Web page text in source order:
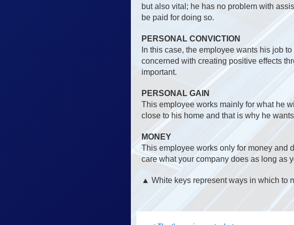
but also vital; he has no problem with
be paid for doing so.
PERSONAL CONVICTION
In this case, the employee wants his job
concerned with creating positive effects
important.
PERSONAL GAIN
This employee works mainly for what he
close to his home and that is why he
MONEY
This employee works only for money and
care what your company does as long as
▲ White keys represent ways in which to